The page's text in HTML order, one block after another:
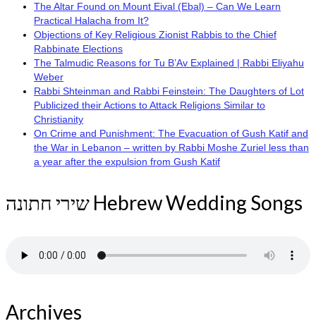
The Altar Found on Mount Eival (Ebal) – Can We Learn
Practical Halacha from It?
Objections of Key Religious Zionist Rabbis to the Chief
Rabbinate Elections
The Talmudic Reasons for Tu B’Av Explained | Rabbi Eliyahu
Weber
Rabbi Shteinman and Rabbi Feinstein: The Daughters of Lot
Publicized their Actions to Attack Religions Similar to
Christianity
On Crime and Punishment: The Evacuation of Gush Katif and
the War in Lebanon – written by Rabbi Moshe Zuriel less than
a year after the expulsion from Gush Katif
שירי חתונה Hebrew Wedding Songs
Archives